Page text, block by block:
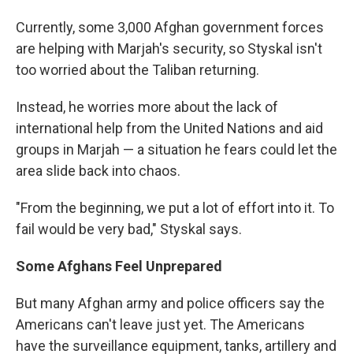
Currently, some 3,000 Afghan government forces
are helping with Marjah's security, so Styskal isn't
too worried about the Taliban returning.
Instead, he worries more about the lack of
international help from the United Nations and aid
groups in Marjah — a situation he fears could let the
area slide back into chaos.
"From the beginning, we put a lot of effort into it. To
fail would be very bad," Styskal says.
Some Afghans Feel Unprepared
But many Afghan army and police officers say the
Americans can't leave just yet. The Americans
have the surveillance equipment, tanks, artillery and